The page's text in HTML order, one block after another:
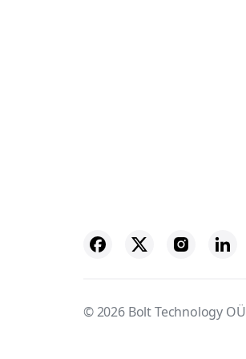
© 2026 Bolt Technology OÜ